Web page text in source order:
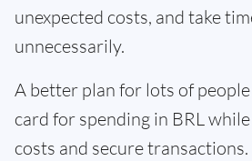
unexpected costs, and take
unnecessarily.
A better plan for lots of
card for spending in BRL
costs and secure transactions.